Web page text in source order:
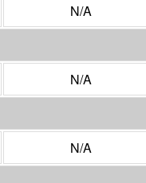
N/A
N/A
N/A